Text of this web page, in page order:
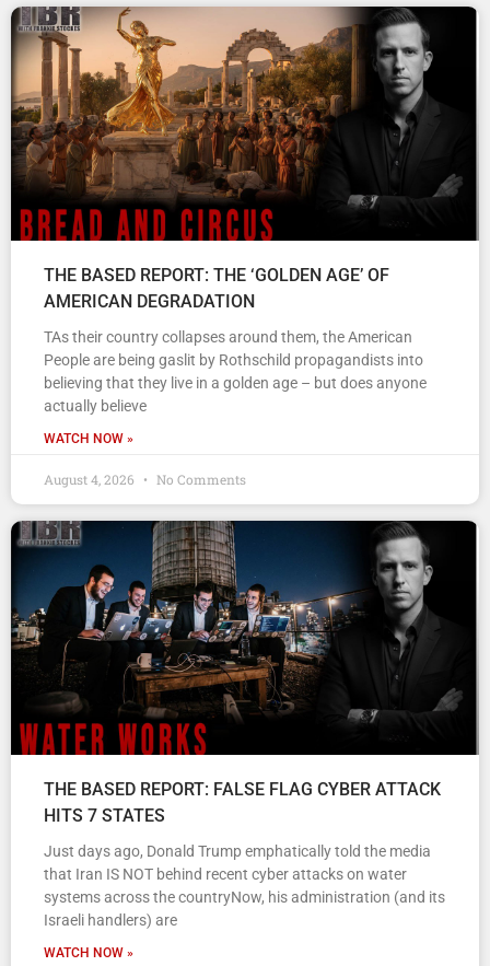
THE BASED REPORT: THE ‘GOLDEN AGE’ OF
AMERICAN DEGRADATION
TAs their country collapses around them, the American
People are being gaslit by Rothschild propagandists into
believing that they live in a golden age – but does anyone
actually believe
WATCH NOW »
August 4, 2026 No Comments
THE BASED REPORT: FALSE FLAG CYBER ATTACK
HITS 7 STATES
Just days ago, Donald Trump emphatically told the media
that Iran IS NOT behind recent cyber attacks on water
systems across the countryNow, his administration (and its
Israeli handlers) are
WATCH NOW »